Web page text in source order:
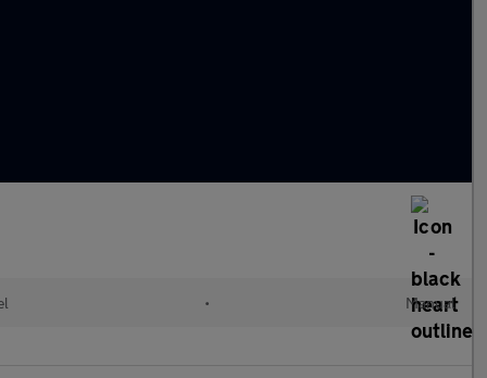
• Manual